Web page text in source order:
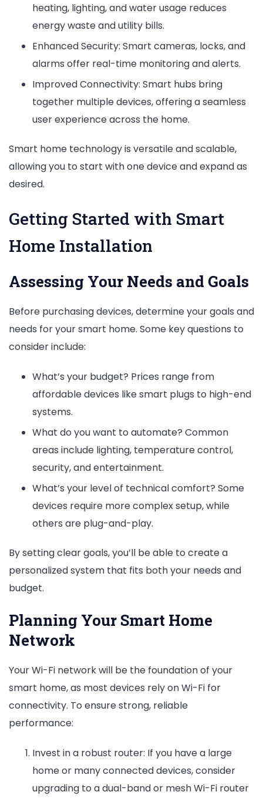
heating, lighting, and water usage reduces
energy waste and utility bills.
Enhanced Security: Smart cameras, locks, and
alarms offer real-time monitoring and alerts.
Improved Connectivity: Smart hubs bring
together multiple devices, offering a seamless
user experience across the home.
Smart home technology is versatile and scalable,
allowing you to start with one device and expand as
desired.
Getting Started with Smart
Home Installation
Assessing Your Needs and Goals
Before purchasing devices, determine your goals and
needs for your smart home. Some key questions to
consider include:
What’s your budget? Prices range from
affordable devices like smart plugs to high-end
systems.
What do you want to automate? Common
areas include lighting, temperature control,
security, and entertainment.
What’s your level of technical comfort? Some
devices require more complex setup, while
others are plug-and-play.
By setting clear goals, you’ll be able to create a
personalized system that fits both your needs and
budget.
Planning Your Smart Home
Network
Your Wi-Fi network will be the foundation of your
smart home, as most devices rely on Wi-Fi for
connectivity. To ensure strong, reliable
performance:
Invest in a robust router: If you have a large
home or many connected devices, consider
upgrading to a dual-band or mesh Wi-Fi router